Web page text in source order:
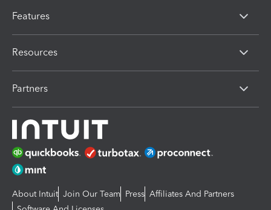
Features
Resources
Partners
About Intuit Join Our Team Press Affiliates And Partners